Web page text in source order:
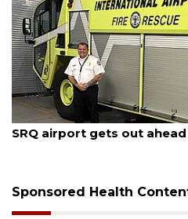
August 7, 2026
SRQ airport gets out
Sponsored Health